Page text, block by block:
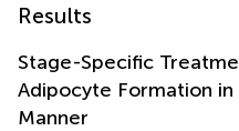
Results
Stage-Specific
Adipocyte Formation
Manner